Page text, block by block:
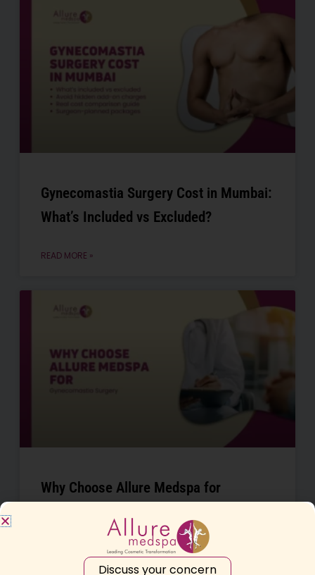
Gynecomastia Surgery Cost in Mumbai:
What’s Included vs Excluded?
READ MORE »
Why Choose Allure Medspa for
Discuss your concern